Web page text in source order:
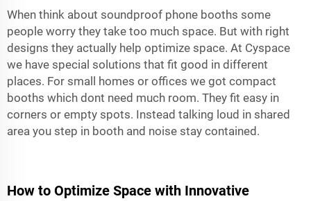
When think about soundproof phone booths some
people worry they take too much space. But with right
designs they actually help optimize space. At Cyspace
we have special solutions that fit good in different
places. For small homes or offices we got compact
booths which dont need much room. They fit easy in
corners or empty spots. Instead talking loud in shared
area you step in booth and noise stay contained.
How to Optimize Space with Innovative